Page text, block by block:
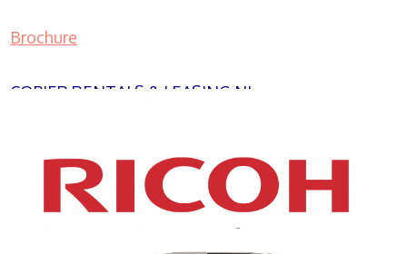
Brochure
COPIER RENTALS & LEASING NJ
XEROX WC7970